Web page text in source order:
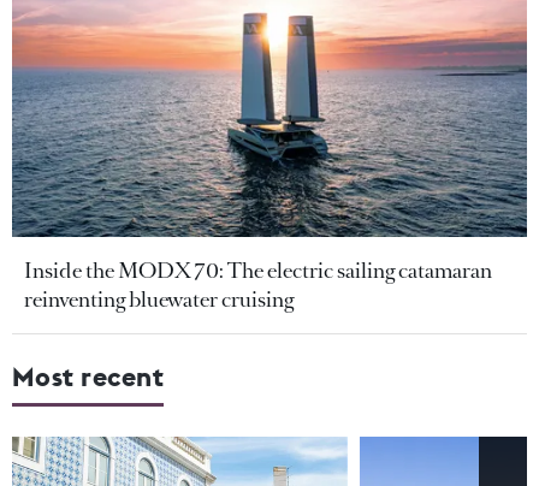
Inside the MODX 70: The electric sailing catamaran
reinventing bluewater cruising
Most recent